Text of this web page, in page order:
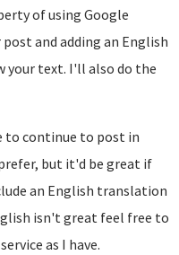
of using Google
and adding an English
your text. I'll also do the
to continue to post in
but it'd be great if
an English translation
isn't great feel free to
as I have.